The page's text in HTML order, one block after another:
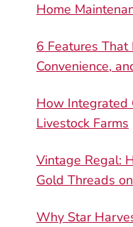
Home
6 Features That
Convenience,
How Integrated
Livestock Farms
Vintage Regal:
Gold Threads
Why Star